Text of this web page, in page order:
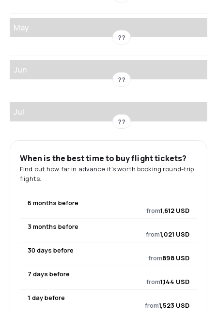
May
??
Jun
??
Jul
??
When is the best time to buy flight tickets?
Find out how far in advance it's worth booking round-trip
flights.
6 months before
from1,612 USD
3 months before
from1,021 USD
30 days before
from898 USD
7 days before
from1,144 USD
1 day before
from1,523 USD